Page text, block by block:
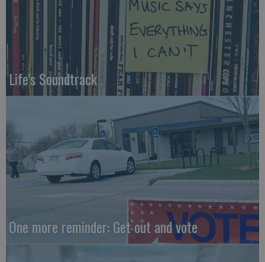
Life's Soundtrack
One more reminder: Get out and vote